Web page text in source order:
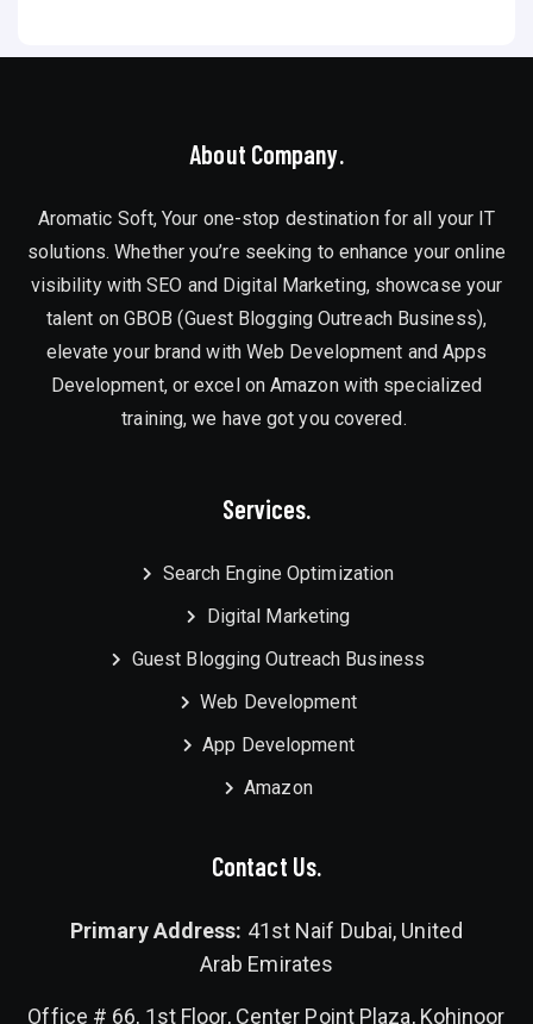
About Company.
Aromatic Soft, Your one-stop destination for all your IT
solutions. Whether you’re seeking to enhance your online
visibility with SEO and Digital Marketing, showcase your
talent on GBOB (Guest Blogging Outreach Business),
elevate your brand with Web Development and Apps
Development, or excel on Amazon with specialized
training, we have got you covered.
Services.
Search Engine Optimization
Digital Marketing
Guest Blogging Outreach Business
Web Development
App Development
Amazon
Contact Us.
Primary Address: 41st Naif Dubai, United
Arab Emirates
Office # 66, 1st Floor, Center Point Plaza, Kohinoor